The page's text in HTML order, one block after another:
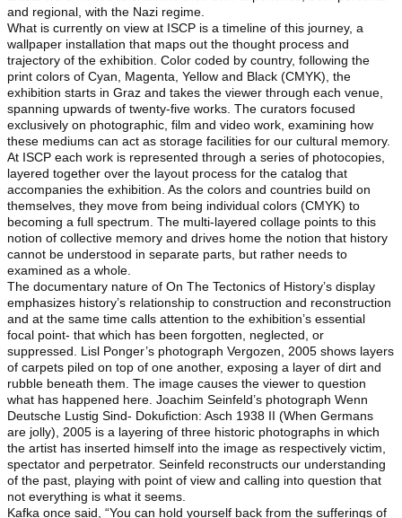
and regional, with the Nazi regime.
What is currently on view at ISCP is a timeline of this journey, a
wallpaper installation that maps out the thought process and
trajectory of the exhibition. Color coded by country, following the
print colors of Cyan, Magenta, Yellow and Black (CMYK), the
exhibition starts in Graz and takes the viewer through each venue,
spanning upwards of twenty-five works. The curators focused
exclusively on photographic, film and video work, examining how
these mediums can act as storage facilities for our cultural memory.
At ISCP each work is represented through a series of photocopies,
layered together over the layout process for the catalog that
accompanies the exhibition. As the colors and countries build on
themselves, they move from being individual colors (CMYK) to
becoming a full spectrum. The multi-layered collage points to this
notion of collective memory and drives home the notion that history
cannot be understood in separate parts, but rather needs to
examined as a whole.
The documentary nature of On The Tectonics of History’s display
emphasizes history’s relationship to construction and reconstruction
and at the same time calls attention to the exhibition’s essential
focal point- that which has been forgotten, neglected, or
suppressed. Lisl Ponger’s photograph Vergozen, 2005 shows layers
of carpets piled on top of one another, exposing a layer of dirt and
rubble beneath them. The image causes the viewer to question
what has happened here. Joachim Seinfeld’s photograph Wenn
Deutsche Lustig Sind- Dokufiction: Asch 1938 II (When Germans
are jolly), 2005 is a layering of three historic photographs in which
the artist has inserted himself into the image as respectively victim,
spectator and perpetrator. Seinfeld reconstructs our understanding
of the past, playing with point of view and calling into question that
not everything is what it seems.
Kafka once said, “You can hold yourself back from the sufferings of